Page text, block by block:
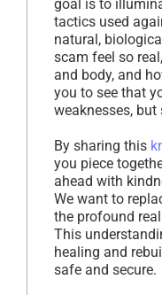
goal is to
tactics used
natural,
scam feel so
and body, and
you to see that
weaknesses,
By sharing this
you piece
ahead with
We want to
the profound
This
healing and
safe and secure.